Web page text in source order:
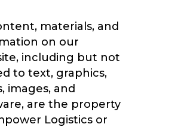
materials, and
on our
including but not
to text, graphics,
images, and
are the property
Logistics or